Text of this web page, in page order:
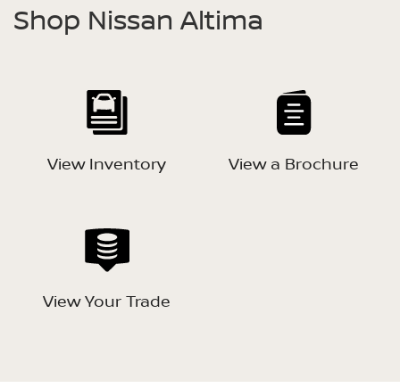
Shop Nissan Altima
View Inventory View a Brochure
View Your Trade